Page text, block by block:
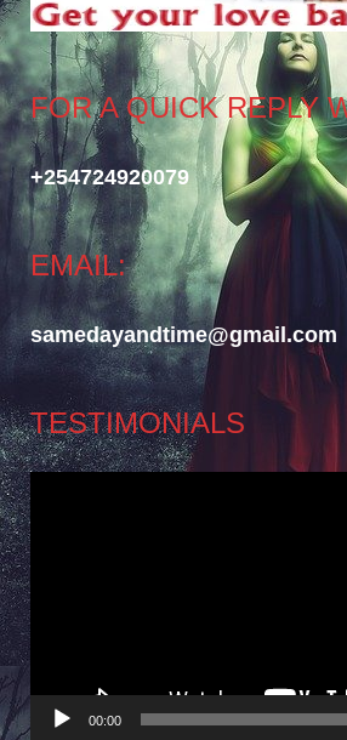
FOR A QUICK REPLY
+254724920079
EMAIL:
samedayandtime@gmail.com
TESTIMONIALS
Video
Player
00:00